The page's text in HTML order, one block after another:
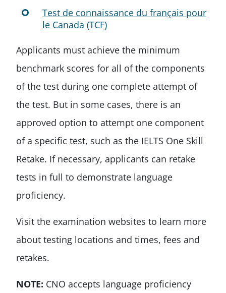
Test de connaissance du français pour
le Canada (TCF)
Applicants must achieve the minimum
benchmark scores for all of the components
of the test during one complete attempt of
the test. But in some cases, there is an
approved option to attempt one component
of a specific test, such as the IELTS One Skill
Retake. If necessary, applicants can retake
tests in full to demonstrate language
proficiency.
Visit the examination websites to learn more
about testing locations and times, fees and
retakes.
NOTE: CNO accepts language proficiency